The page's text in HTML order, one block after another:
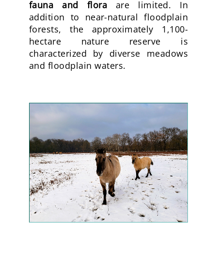
fauna and flora are limited. In
addition to near-natural floodplain
forests, the approximately 1,100-
hectare nature reserve is
characterized by diverse meadows
and floodplain waters.